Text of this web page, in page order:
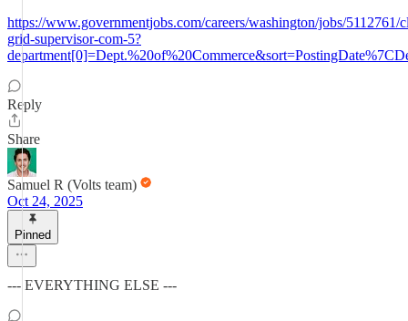
https://www.governmentjobs.com/careers/washington/jobs/5112761/
grid-supervisor-com-5?
Reply
Share
Samuel R (Volts team)
Oct 24, 2025
Pinned
--- EVERYTHING ELSE ---